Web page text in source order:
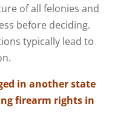
of all felonies and
before deciding.
typically lead to
in another state
firearm rights in